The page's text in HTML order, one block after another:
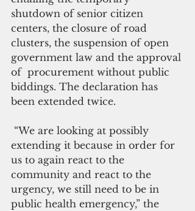
shutdown of senior citizen
centers, the closure of road
clusters, the suspension of open
government law and the approval
of  procurement without public
biddings. The declaration has
been extended twice.
extending it because in order for
us to again react to the
community and react to the
urgency, we still need to be in
public health emergency,” the